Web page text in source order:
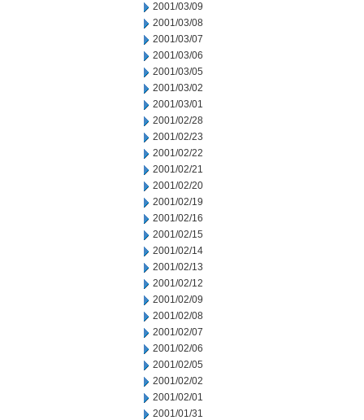
2001/03/09
2001/03/08
2001/03/07
2001/03/06
2001/03/05
2001/03/02
2001/03/01
2001/02/28
2001/02/23
2001/02/22
2001/02/21
2001/02/20
2001/02/19
2001/02/16
2001/02/15
2001/02/14
2001/02/13
2001/02/12
2001/02/09
2001/02/08
2001/02/07
2001/02/06
2001/02/05
2001/02/02
2001/02/01
2001/01/31